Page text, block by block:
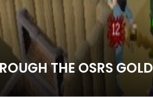
THE OSRS GOLD